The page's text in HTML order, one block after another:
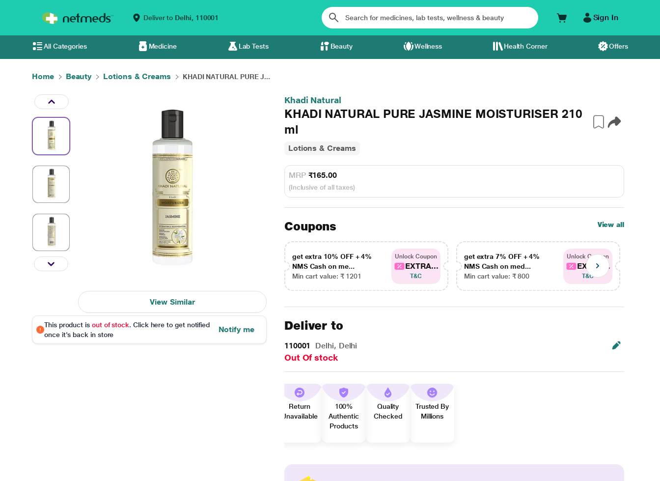
Deliver to Delhi, 110001 Sign In
All Categories Medicine Lab Tests Beauty Wellness Health Corner Offers
Home Beauty Lotions & Creams KHADI NATURAL PURE J...
View Similar
This product is out of stock. Click here to get notified
once it's back in store
Notify me
Khadi Natural
KHADI NATURAL PURE JASMINE MOISTURISER 210
ml
Lotions & Creams
MRP ₹165.00
(Inclusive of all taxes)
Coupons View all
get extra 10% OFF + 4%
NMS Cash on me...
Min cart value: ₹ 1201
Unlock Coupon
EXTRA...
T&C
get extra 7% OFF + 4%
NMS Cash on med...
Min cart value: ₹ 800
Unlock Coupon
EXTRA...
T&C
Deliver to
110001 Delhi, Delhi
Out Of stock
Return
Unavailable
100%
Authentic
Products
Quality
Checked
Trusted By
Millions